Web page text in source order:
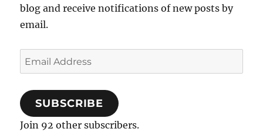
blog and receive notifications of new posts by
email.
Email
Address
SUBSCRIBE
Join 92 other subscribers.